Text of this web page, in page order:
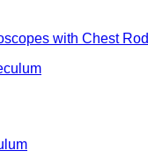
with Chest Rod